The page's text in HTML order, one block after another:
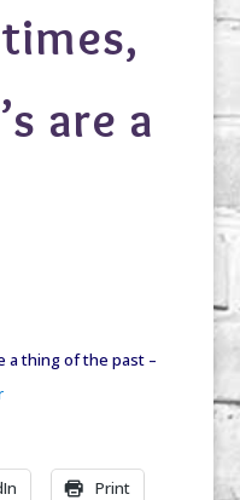
are a
a thing of the past –
Print